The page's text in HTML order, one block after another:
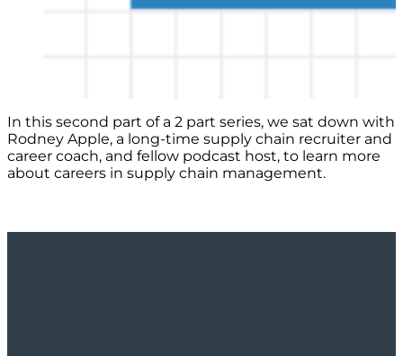
In this second part of a 2 part series, we sat down with
Rodney Apple, a long-time supply chain recruiter and
career coach, and fellow podcast host, to learn more
about careers in supply chain management.